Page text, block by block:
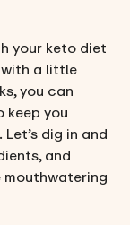
your keto diet
a little
you can
keep you
dig in and
and